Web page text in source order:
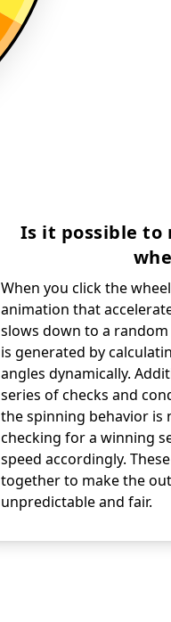
Is it possible to
When you click the
animation that
slows down to a
is generated by
angles dynamically.
series of checks and
the spinning behavior is
checking for a winning
speed accordingly.
together to make the
unpredictable and fair.